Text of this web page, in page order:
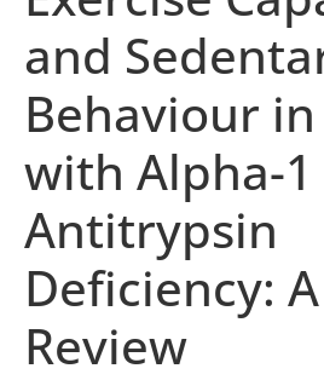
and
Behaviour
with Alpha-1
Antitrypsin
Deficiency:
Review